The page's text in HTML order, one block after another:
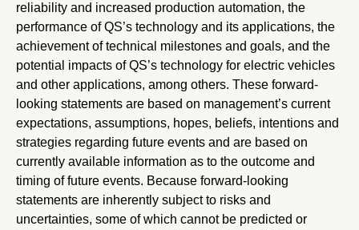
reliability and increased production automation, the
performance of QS’s technology and its applications, the
achievement of technical milestones and goals, and the
potential impacts of QS’s technology for electric vehicles
and other applications, among others. These forward-
looking statements are based on management’s current
expectations, assumptions, hopes, beliefs, intentions and
strategies regarding future events and are based on
currently available information as to the outcome and
timing of future events. Because forward-looking
statements are inherently subject to risks and
uncertainties, some of which cannot be predicted or